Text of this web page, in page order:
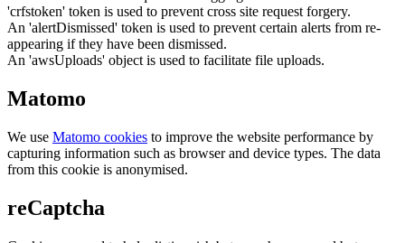
'crfstoken' token is used to prevent cross site request forgery.
An 'alertDismissed' token is used to prevent certain alerts from re-
appearing if they have been dismissed.
An 'awsUploads' object is used to facilitate file uploads.
Matomo
We use Matomo cookies to improve the website performance by
capturing information such as browser and device types. The data
from this cookie is anonymised.
reCaptcha